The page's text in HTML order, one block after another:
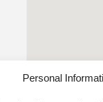
Personal